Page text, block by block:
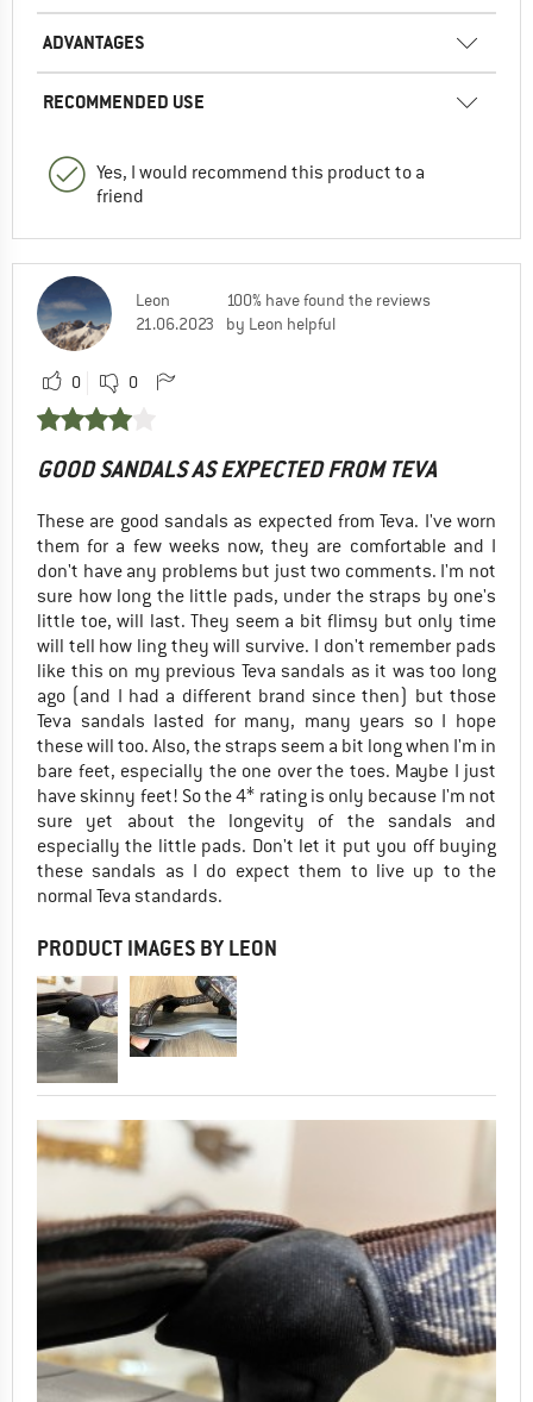
ADVANTAGES
RECOMMENDED USE
Yes, I would recommend this product to a
friend
Leon
21.06.2023
100% have found the reviews
by Leon helpful
0 0
GOOD SANDALS AS EXPECTED FROM TEVA
These are good sandals as expected from Teva. I've worn
them for a few weeks now, they are comfortable and I
don't have any problems but just two comments. I'm not
sure how long the little pads, under the straps by one's
little toe, will last. They seem a bit flimsy but only time
will tell how ling they will survive. I don't remember pads
like this on my previous Teva sandals as it was too long
ago (and I had a different brand since then) but those
Teva sandals lasted for many, many years so I hope
these will too. Also, the straps seem a bit long when I'm in
bare feet, especially the one over the toes. Maybe I just
have skinny feet! So the 4* rating is only because I'm not
sure yet about the longevity of the sandals and
especially the little pads. Don't let it put you off buying
these sandals as I do expect them to live up to the
normal Teva standards.
PRODUCT IMAGES BY LEON